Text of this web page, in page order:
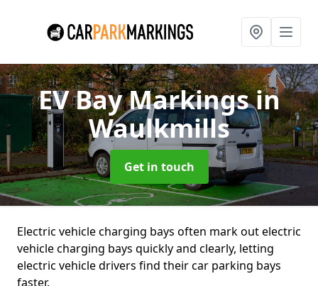
EV Bay Markingsin
Waulkmills
Get in touch
Electric vehicle charging bays often mark out electric
vehicle charging bays quickly and clearly, letting
electric vehicle drivers find their car parking bays
faster.